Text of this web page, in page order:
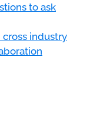
to ask
industry